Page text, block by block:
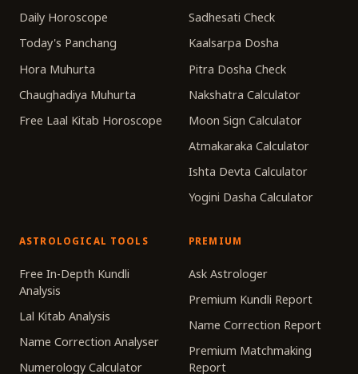
Daily Horoscope
Today's Panchang
Hora Muhurta
Chaughadiya Muhurta
Free Laal Kitab Horoscope
Sadhesati Check
Kaalsarpa Dosha
Pitra Dosha Check
Nakshatra Calculator
Moon Sign Calculator
Atmakaraka Calculator
Ishta Devta Calculator
Yogini Dasha Calculator
ASTROLOGICAL TOOLS
Free In-Depth Kundli
Analysis
Lal Kitab Analysis
Name Correction Analyser
Numerology Calculator
PREMIUM
Ask Astrologer
Premium Kundli Report
Name Correction Report
Premium Matchmaking
Report